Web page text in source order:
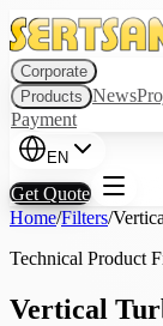
Corporate
Products News
Payment
EN
Get Quote
Home/Filters/
Technical Product
Vertical